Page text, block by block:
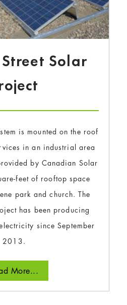
Solar
is mounted on the roof
in an industrial area
by Canadian Solar
feet of rooftop space
park and church. The
has been producing
since September
2013.
More...